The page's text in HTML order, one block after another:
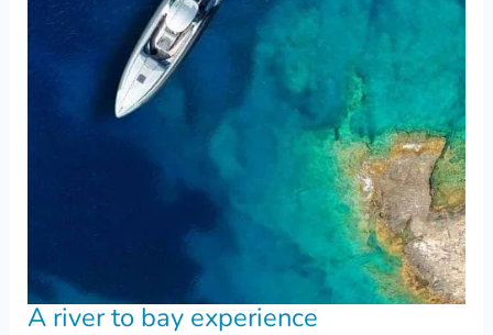
A river to bay experience